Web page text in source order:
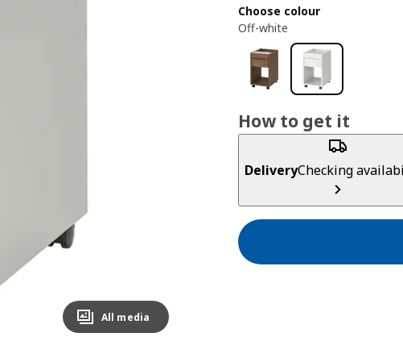
All media
Choose colour
Off-white
How to get it
DeliveryChecking